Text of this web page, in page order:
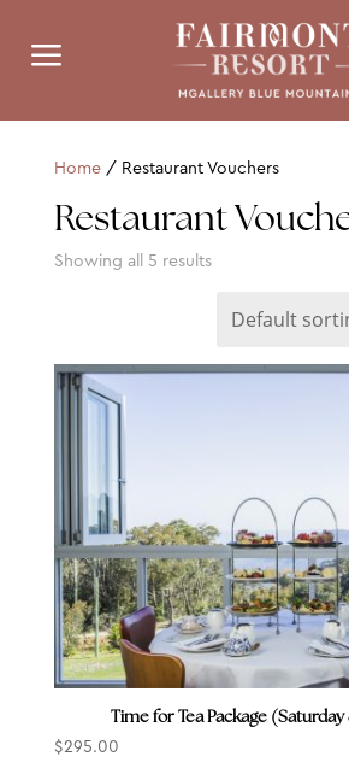
a
Home/ Restaurant Vouchers
Restaurant
Showing all 5 results
Time for Tea Package
$295.00